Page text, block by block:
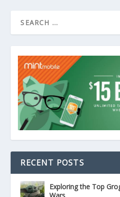
RECENT POSTS
Exploring the Top